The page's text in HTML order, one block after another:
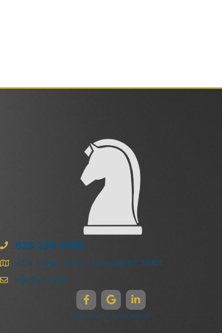
828-258-3368
47 N. Market Street | Asheville | NC 28801
info@ghma.law
Disclaimers & Legal Notices